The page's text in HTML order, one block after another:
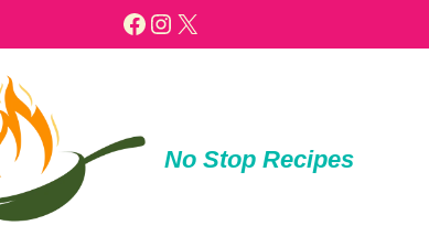
Facebook
Instagram
X
No Stop Recipes